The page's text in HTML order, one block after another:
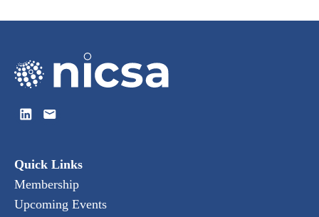
Quick Links
Membership
Upcoming Events